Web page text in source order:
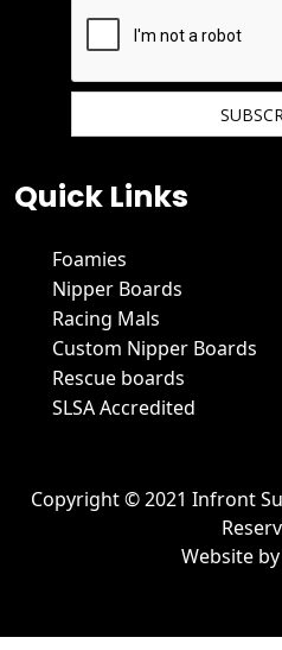
Quick Links
Foamies
Nipper Boards
Racing Mals
Custom Nipper Boards
Rescue boards
SLSA Accredited
Copyright © 2021 Infront
Website by